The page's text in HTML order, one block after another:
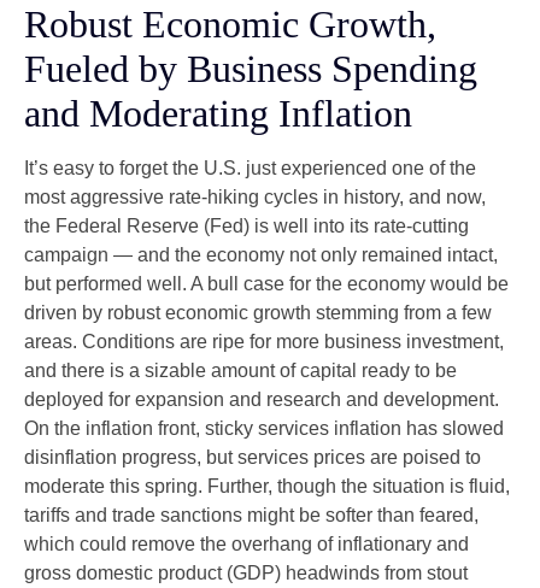
Robust Economic Growth,
Fueled by Business Spending
and Moderating Inflation
It’s easy to forget the U.S. just experienced one of the
most aggressive rate-hiking cycles in history, and now,
the Federal Reserve (Fed) is well into its rate-cutting
campaign — and the economy not only remained intact,
but performed well. A bull case for the economy would be
driven by robust economic growth stemming from a few
areas. Conditions are ripe for more business investment,
and there is a sizable amount of capital ready to be
deployed for expansion and research and development.
On the inflation front, sticky services inflation has slowed
disinflation progress, but services prices are poised to
moderate this spring. Further, though the situation is fluid,
tariffs and trade sanctions might be softer than feared,
which could remove the overhang of inflationary and
gross domestic product (GDP) headwinds from stout